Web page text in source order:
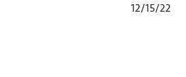
12/15/22